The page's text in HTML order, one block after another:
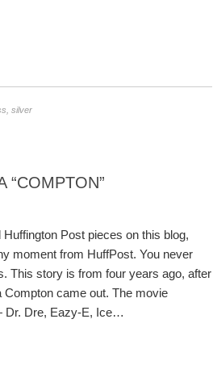
, silver
“COMPTON”
Huffington Post pieces on this blog,
moment from HuffPost. You never
This story is from four years ago, after
came out. The movie
Dr. Dre, Eazy-E, Ice…